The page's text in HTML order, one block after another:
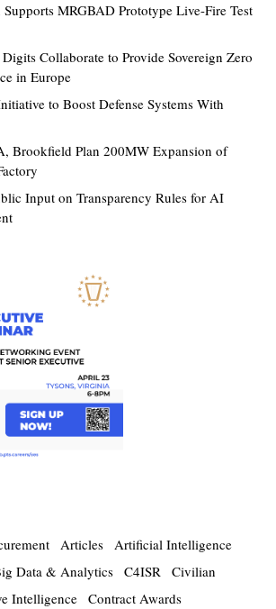
MRGBAD Prototype Live-Fire Test
Collaborate to Provide Sovereign Zero
in Europe
to Boost Defense Systems With
Brookfield Plan 200MW Expansion of
Input on Transparency Rules for AI
Articles Artificial Intelligence
Data & Analytics C4ISR Civilian
Intelligence Contract Awards